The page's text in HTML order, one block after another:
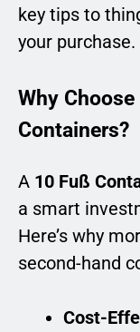
key tips to
your purchase.
Why
Containers?
A 10 Fuß
a smart
Here’s why
second-hand
Cost-